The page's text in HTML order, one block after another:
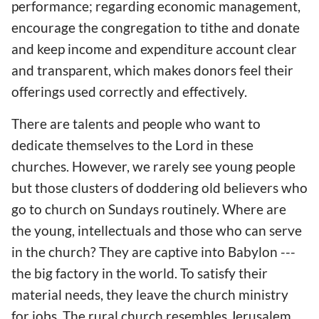
performance; regarding economic management,
encourage the congregation to tithe and donate
and keep income and expenditure account clear
and transparent, which makes donors feel their
offerings used correctly and effectively.
There are talents and people who want to
dedicate themselves to the Lord in these
churches. However, we rarely see young people
but those clusters of doddering old believers who
go to church on Sundays routinely. Where are
the young, intellectuals and those who can serve
in the church? They are captive into Babylon ---
the big factory in the world. To satisfy their
material needs, they leave the church ministry
for jobs. The rural church resembles Jerusalem